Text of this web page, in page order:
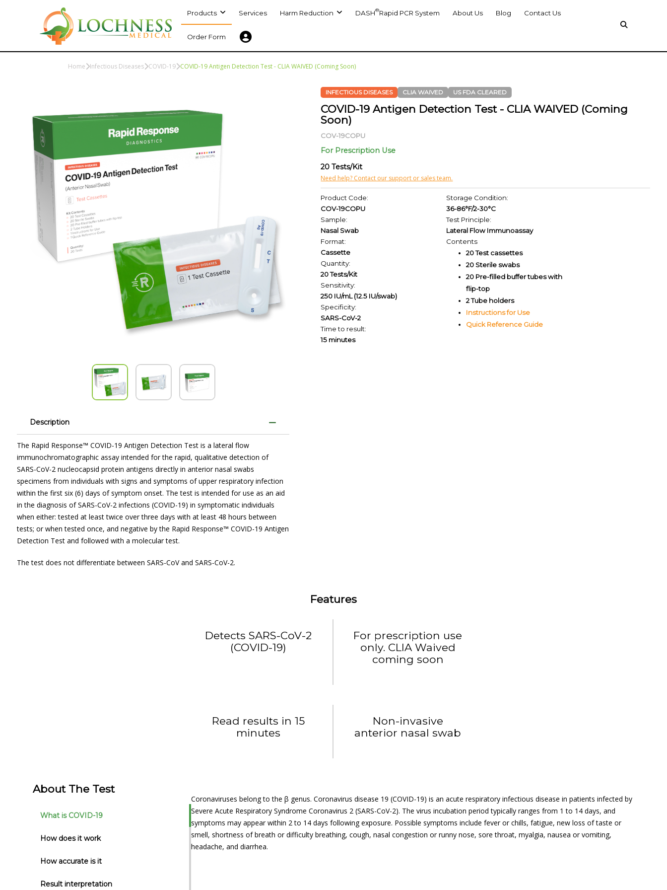
Products Services Harm Reduction DASH®Rapid PCR System About Us Blog Contact Us
Order Form
Home Infectious Diseases COVID-19 COVID-19 Antigen Detection Test - CLIA WAIVED (Coming Soon)
Description
The Rapid Response™ COVID-19 Antigen Detection Test is a lateral flow
immunochromatographic assay intended for the rapid, qualitative detection of
SARS-CoV-2 nucleocapsid protein antigens directly in anterior nasal swabs
specimens from individuals with signs and symptoms of upper respiratory infection
within the first six (6) days of symptom onset. The test is intended for use as an aid
in the diagnosis of SARS-CoV-2 infections (COVID-19) in symptomatic individuals
when either: tested at least twice over three days with at least 48 hours between
tests; or when tested once, and negative by the Rapid Response™ COVID-19 Antigen
Detection Test and followed with a molecular test.
The test does not differentiate between SARS-CoV and SARS-CoV-2.
INFECTIOUS DISEASES CLIA WAIVED US FDA CLEARED
COVID-19 Antigen Detection Test - CLIA WAIVED (Coming
Soon)
COV-19COPU
For Prescription Use
20 Tests/Kit
Need help? Contact our support or sales team.
Product Code:
COV-19COPU
Sample:
Nasal Swab
Format:
Cassette
Quantity:
20 Tests/Kit
Sensitivity:
250 IU/mL (12.5 IU/swab)
Specificity:
SARS-CoV-2
Time to result:
15 minutes
Storage Condition:
36-86°F/2-30°C
Test Principle:
Lateral Flow Immunoassay
Contents
20 Test cassettes
20 Sterile swabs
20 Pre-filled buffer tubes with
flip-top
2 Tube holders
Instructions for Use
Quick Reference Guide
Features
Detects SARS-CoV-2
(COVID-19)
For prescription use
only. CLIA Waived
coming soon
Read results in 15
minutes
Non-invasive
anterior nasal swab
About The Test
What is COVID-19
How does it work
How accurate is it
Result interpretation
Coronaviruses belong to the β genus. Coronavirus disease 19 (COVID-19) is an acute respiratory infectious disease in patients infected by
Severe Acute Respiratory Syndrome Coronavirus 2 (SARS-CoV-2). The virus incubation period typically ranges from 1 to 14 days, and
symptoms may appear within 2 to 14 days following exposure. Possible symptoms include fever or chills, fatigue, new loss of taste or
smell, shortness of breath or difficulty breathing, cough, nasal congestion or runny nose, sore throat, myalgia, nausea or vomiting,
headache, and diarrhea.